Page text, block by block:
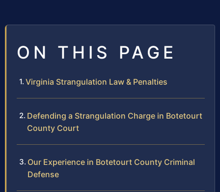
ON THIS PAGE
Virginia Strangulation Law & Penalties
Defending a Strangulation Charge in Botetourt
County Court
Our Experience in Botetourt County Criminal
Defense